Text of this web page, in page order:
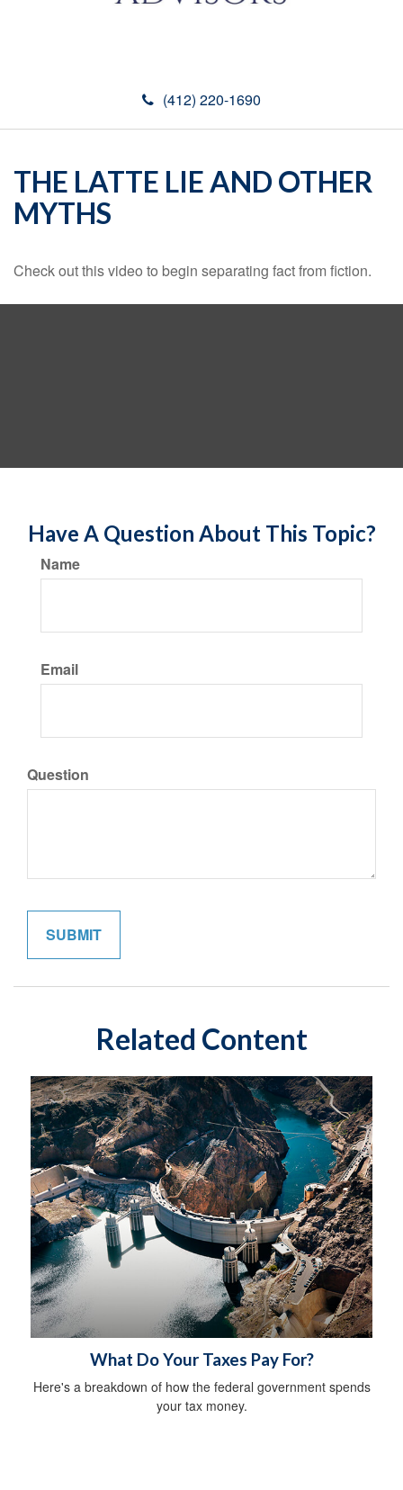
(412) 220-1690
THE LATTE LIE AND OTHER
MYTHS
Check out this video to begin separating fact from fiction.
Have A Question About This Topic?
Name
Email
Question
Related Content
What Do Your Taxes Pay For?
Here's a breakdown of how the federal government spends
your tax money.